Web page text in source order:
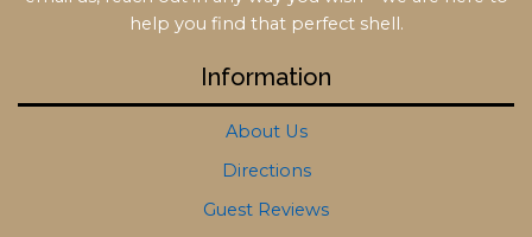
help you find that perfect shell.
Information
About Us
Directions
Guest Reviews